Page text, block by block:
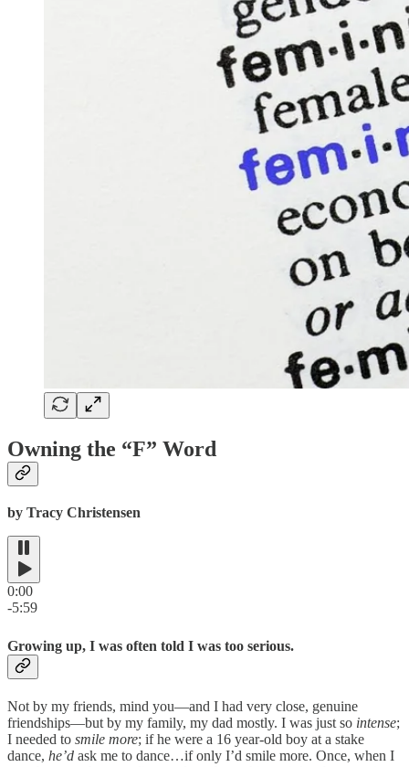
Owning the “F” Word
by Tracy Christensen
0:00
-5:59
Growing up, I was often told I was too serious.
Not by my friends, mind you—and I had very close, genuine
friendships—but by my family, my dad mostly. I was just so intense;
I needed to smile more; if he were a 16 year-old boy at a stake
dance, he’d ask me to dance…if only I’d smile more. Once, when I